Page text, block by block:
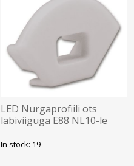
LED Nurgaprofiili ots
läbiviiguga E88 NL10-le
In stock: 19